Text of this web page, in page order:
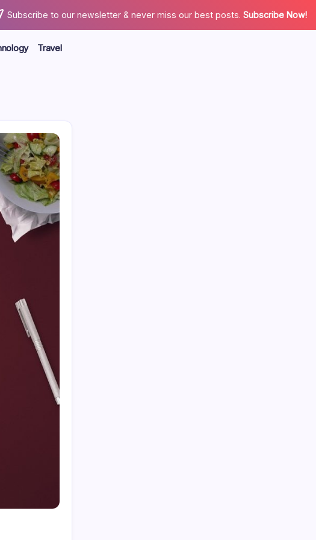
Subscribe to our newsletter & never miss our best posts. Subscribe Now!
Travel